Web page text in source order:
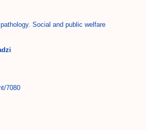
Social and public welfare
7080